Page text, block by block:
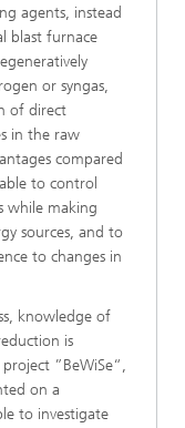
agents, instead
blast furnace
or syngas,
of direct
in the raw
compared
to control
while making
sources, and to
to changes in
knowledge of
is
”BeWiSe“,
on a
to investigate